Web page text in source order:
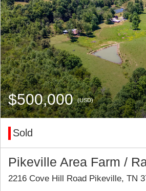
$500,000(USD)
Sold
Pikeville Area Farm /
2216 Cove Hill Road Pikeville, TN